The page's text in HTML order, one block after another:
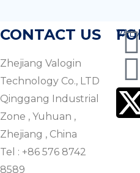
CONTACT US
Zhejiang Valogin
Technology Co., LTD
Qinggang Industrial
Zone , Yuhuan ,
Zhejiang , China
Tel : +86 576 8742
8589